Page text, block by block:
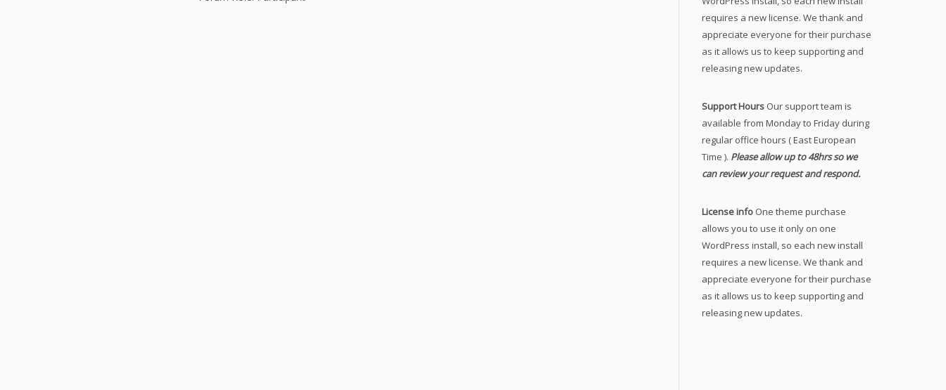
requires a new license. We thank and
appreciate everyone for their purchase
as it allows us to keep supporting and
releasing new updates.
Support Hours Our support team is
available from Monday to Friday during
regular office hours ( East European
Time ). Please allow up to 48hrs so we
can review your request and respond.
License info One theme purchase
allows you to use it only on one
WordPress install, so each new install
requires a new license. We thank and
appreciate everyone for their purchase
as it allows us to keep supporting and
releasing new updates.